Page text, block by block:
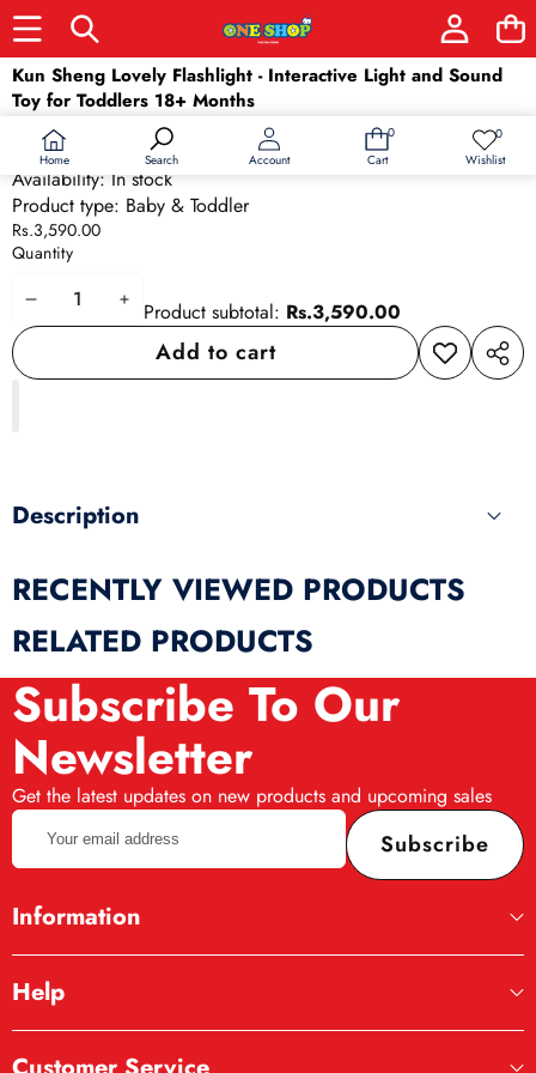
Home Search Account
0
0
Cart
0Wish
Wishlist
Skip to product information
Kun Sheng Lovely Flashlight - Interactive Light and Sound
Toy for Toddlers 18+ Months
SKU:25044
Barcode:
25044
Availability: In stock
Product type: Baby & Toddler
Rs.3,590.00
Quantity
DecreaseIncrease
quantity
Product subtotal: Rs.3,590.00
Add to cart
Add to
wishlist
Share
Description
RECENTLY VIEWED PRODUCTS
RELATED PRODUCTS
Subscribe To Our
Newsletter
Get the latest updates on new products and upcoming sales
Your
email
address
Subscribe
Information
Help